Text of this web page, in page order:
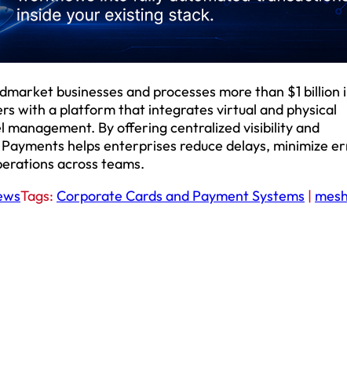
businesses and processes more than $1 billion
with a platform that integrates virtual and physical
By offering centralized visibility and
helps enterprises reduce delays, minimize
across teams.
Tags: Corporate Cards and Payment Systems |